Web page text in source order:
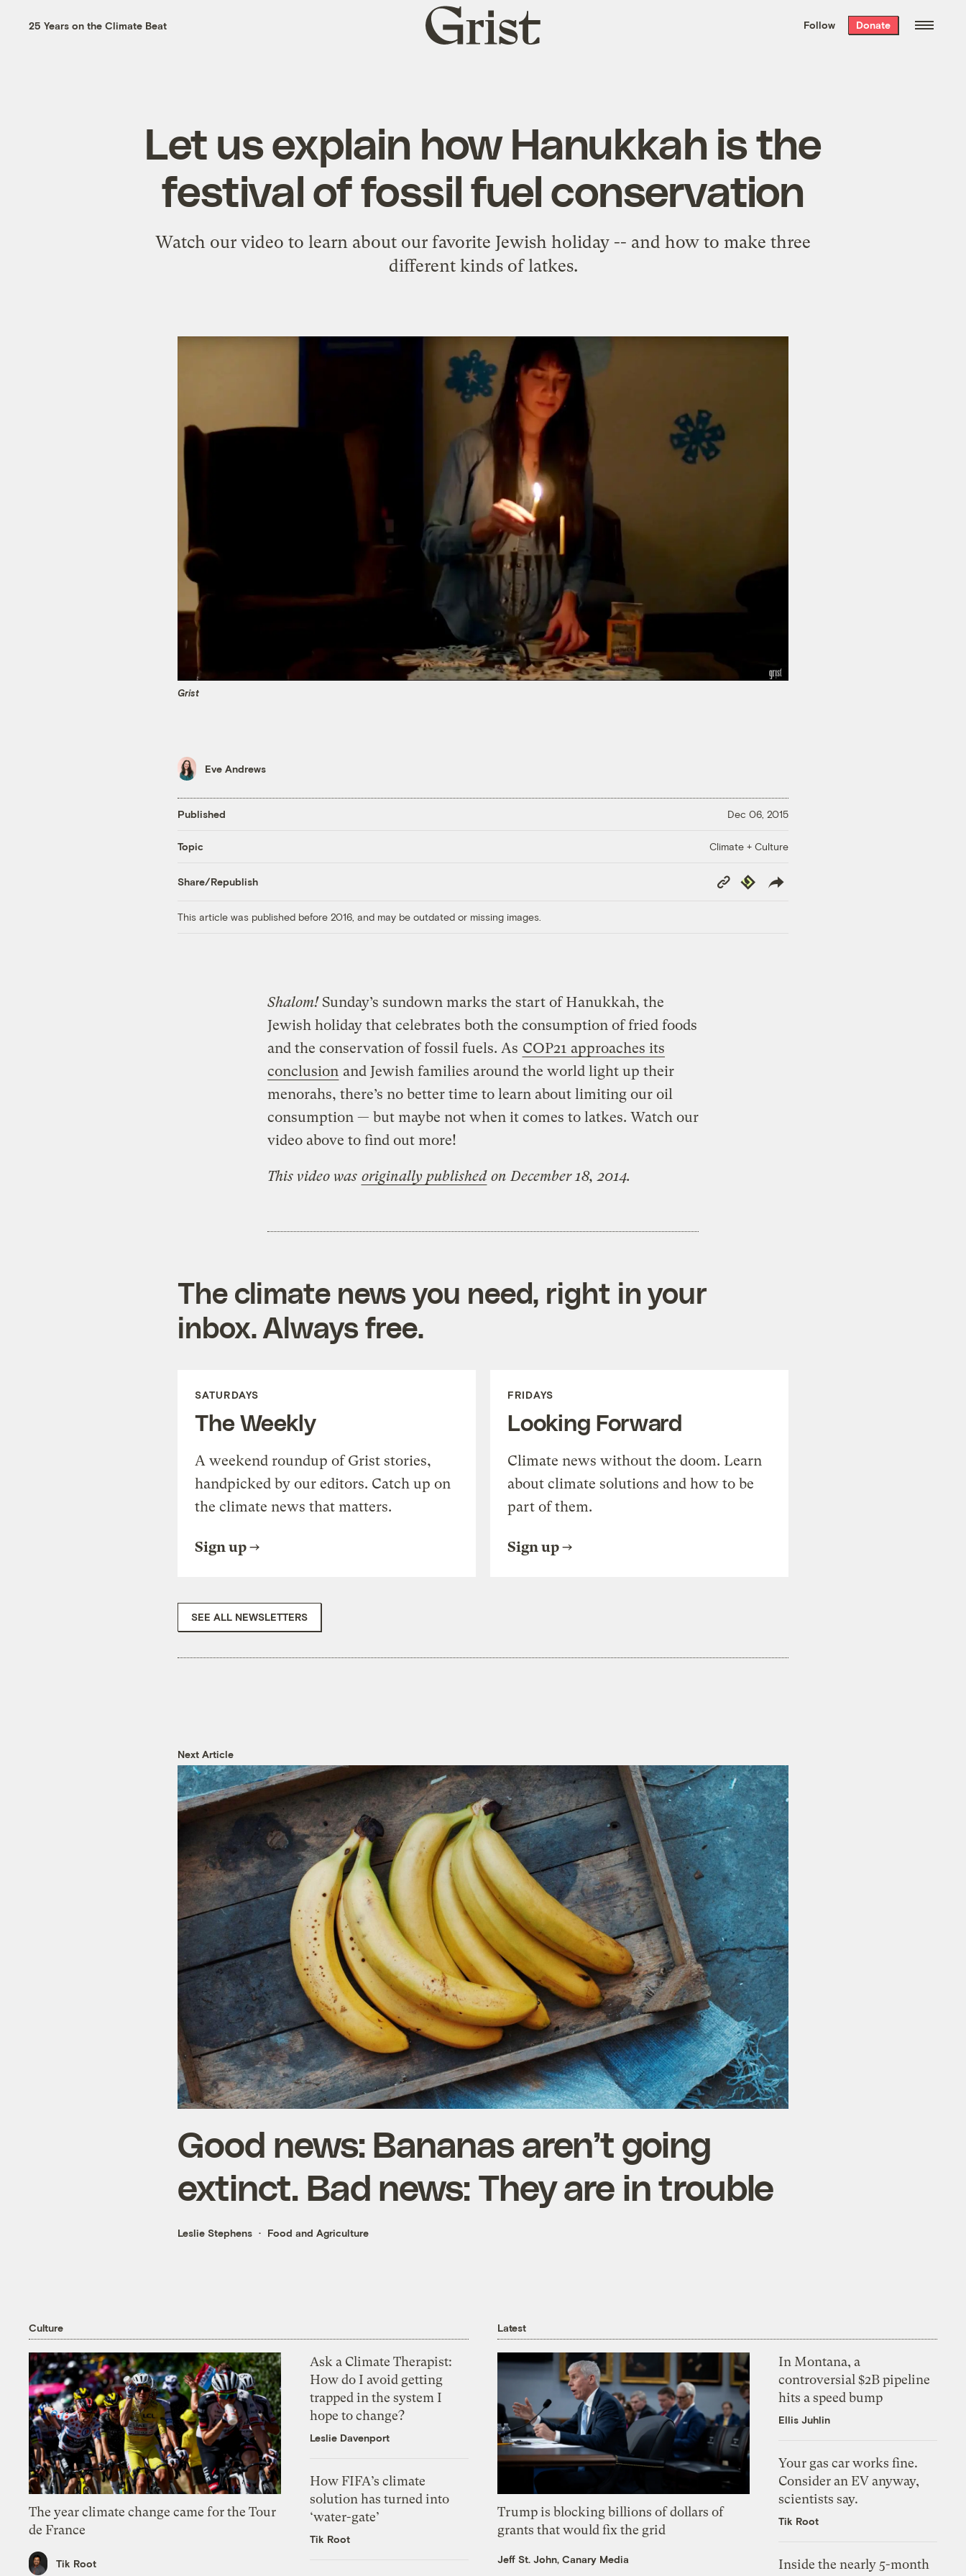
the week’s best
. Delivered free every
25 Years on the Climate Beat
Grist
home
Follow Donate
Let us explain how Hanukkah is the
festival of fossil fuel conservation
Watch our video to learn about our favorite Jewish holiday -- and how to make three
different kinds of latkes.
Grist
Eve Andrews
Published Dec 06, 2015
Topic Climate + Culture
Share/Republish
Copy
Link
Republish
This article was published before 2016, and may be outdated or missing images.
Shalom! Sunday’s sundown marks the start of Hanukkah, the
Jewish holiday that celebrates both the consumption of fried foods
and the conservation of fossil fuels. As COP21 approaches its
conclusion and Jewish families around the world light up their
menorahs, there’s no better time to learn about limiting our oil
consumption — but maybe not when it comes to latkes. Watch our
video above to find out more!
This video was originally published on December 18, 2014.
The climate news you need, right in your
inbox. Always free.
SATURDAYS
The Weekly
A weekend roundup of Grist stories,
handpicked by our editors. Catch up on
the climate news that matters.
Sign up
FRIDAYS
Looking Forward
Climate news without the doom. Learn
about climate solutions and how to be
part of them.
Sign up
SEE ALL NEWSLETTERS
Next Article
Good news: Bananas aren’t going
extinct. Bad news: They are in trouble
Leslie Stephens Food and Agriculture
Culture
The year climate change came for the Tour
de France
Tik Root
Ask a Climate Therapist:
How do I avoid getting
trapped in the system I
hope to change?
Leslie Davenport
How FIFA’s climate
solution has turned into
‘water-gate’
Tik Root
Latest
Trump is blocking billions of dollars of
grants that would fix the grid
Jeff St. John, Canary Media
In Montana, a
controversial $2B pipeline
hits a speed bump
Ellis Juhlin
Your gas car works fine.
Consider an EV anyway,
scientists say.
Tik Root
Inside the nearly 5-month